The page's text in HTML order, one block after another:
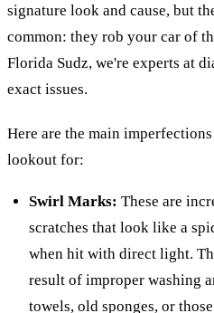
signature look and cause, but
common: they rob your car of
Florida Sudz, we're experts at
exact issues.
Here are the main
lookout for:
Swirl Marks: These are
scratches that look like a
when hit with direct light.
result of improper
towels, old sponges, or